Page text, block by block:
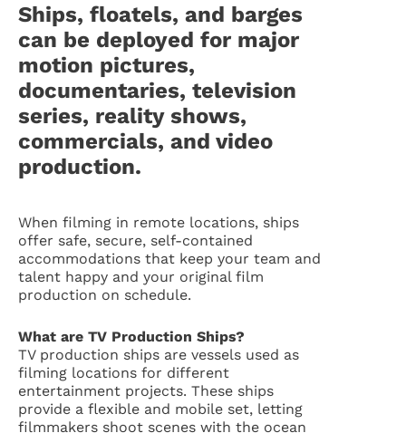
Ships, floatels, and barges
can be deployed for major
motion pictures,
documentaries, television
series, reality shows,
commercials, and video
production.
When filming in remote locations, ships
offer safe, secure, self-contained
accommodations that keep your team and
talent happy and your original film
production on schedule.
What are TV Production Ships?
TV production ships are vessels used as
filming locations for different
entertainment projects. These ships
provide a flexible and mobile set, letting
filmmakers shoot scenes with the ocean